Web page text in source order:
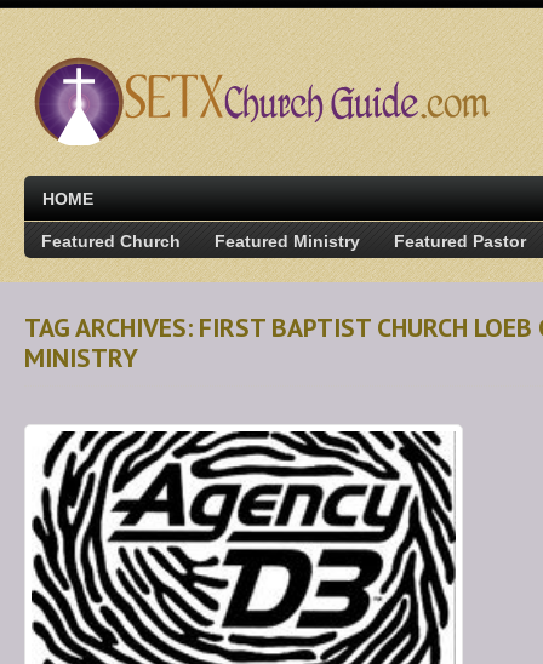
HOME
Featured Church Featured Ministry Featured Pastor
TAG ARCHIVES: FIRST BAPTIST CHURCH LOEB
MINISTRY